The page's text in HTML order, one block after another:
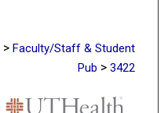
> Faculty/Staff & Student
Pub > 3422